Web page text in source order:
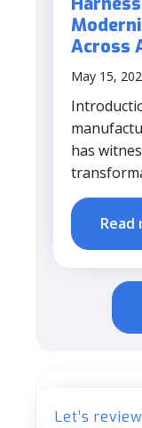
Across
May 15,
has
Read
Let’s